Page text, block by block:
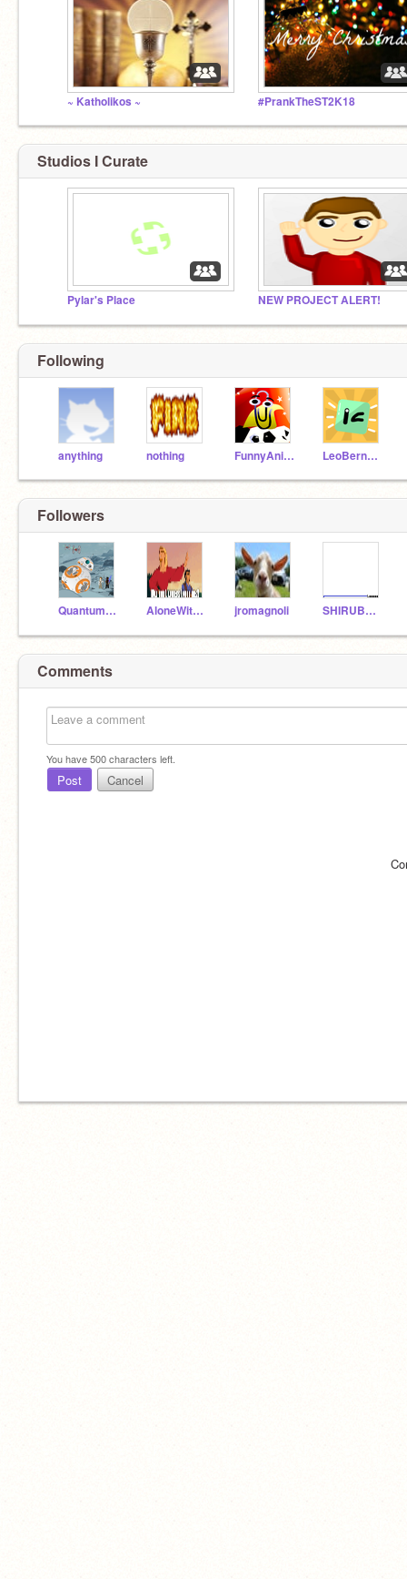
~ Katholikos ~ #PrankTheST2K18
Studios I Curate
Pylar's Place NEW PROJECT ALERT!
Following
anything nothing FunnyAnimatorJimTV LeoBernard
Followers
QuantumSingularity AloneWithMyMind jromagnoli SHIRUBAKUN
Comments
You have500characters left.
Post Cancel